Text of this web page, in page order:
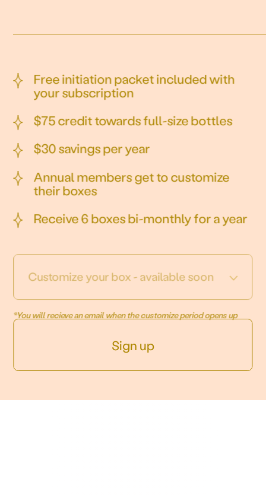
Free initiation packet included with
your subscription
$75 credit towards full-size bottles
$30 savings per year
Annual members get to customize
their boxes
Receive 6 boxes bi-monthly for a year
Customize your box - available soon
*You will recieve an email when the customize period opens up
Sign up